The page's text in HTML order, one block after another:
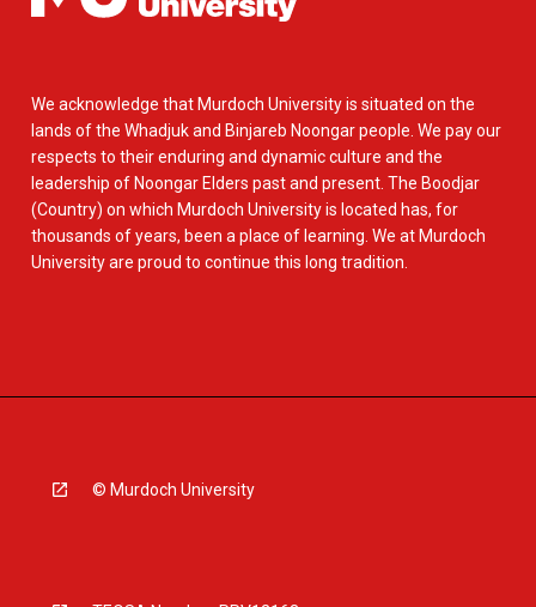
We acknowledge that Murdoch University is situated on the
lands of the Whadjuk and Binjareb Noongar people. We pay our
respects to their enduring and dynamic culture and the
leadership of Noongar Elders past and present. The Boodjar
(Country) on which Murdoch University is located has, for
thousands of years, been a place of learning. We at Murdoch
University are proud to continue this long tradition.
© Murdoch University